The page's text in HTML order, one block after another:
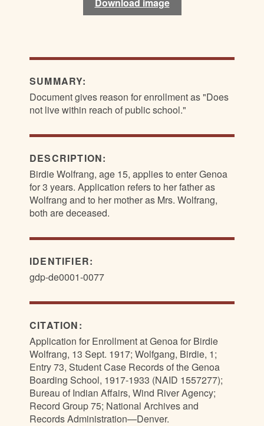
Download image
Download image
Download image
Download image
SUMMARY:
Document gives reason for enrollment as "Does
not live within reach of public school."
DESCRIPTION:
Birdie Wolfrang, age 15, applies to enter Genoa
for 3 years. Application refers to her father as
Wolfrang and to her mother as Mrs. Wolfrang,
both are deceased.
IDENTIFIER:
gdp-de0001-0077
CITATION:
Application for Enrollment at Genoa for Birdie
Wolfrang, 13 Sept. 1917; Wolfgang, Birdie, 1;
Entry 73, Student Case Records of the Genoa
Boarding School, 1917-1933 (NAID 1557277);
Bureau of Indian Affairs, Wind River Agency;
Record Group 75; National Archives and
Records Administration—Denver.